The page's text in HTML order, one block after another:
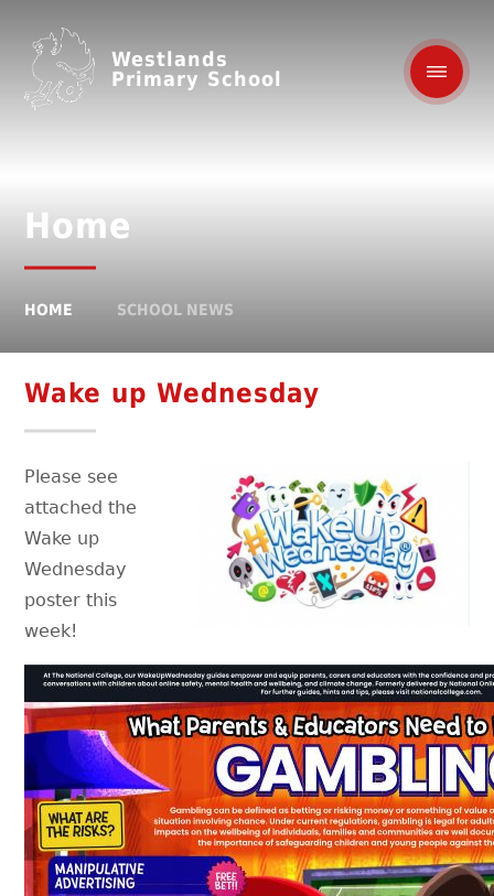
Westlands
Primary School
Home
HOME SCHOOL NEWS
Wake up Wednesday
Please see
attached the
Wake up
Wednesday
poster this
week!